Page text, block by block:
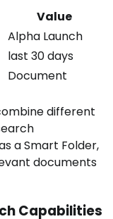
Value
Alpha Launch
last 30 days
Document
different
a Smart Folder,
documents
Capabilities